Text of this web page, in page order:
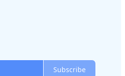
Subscribe